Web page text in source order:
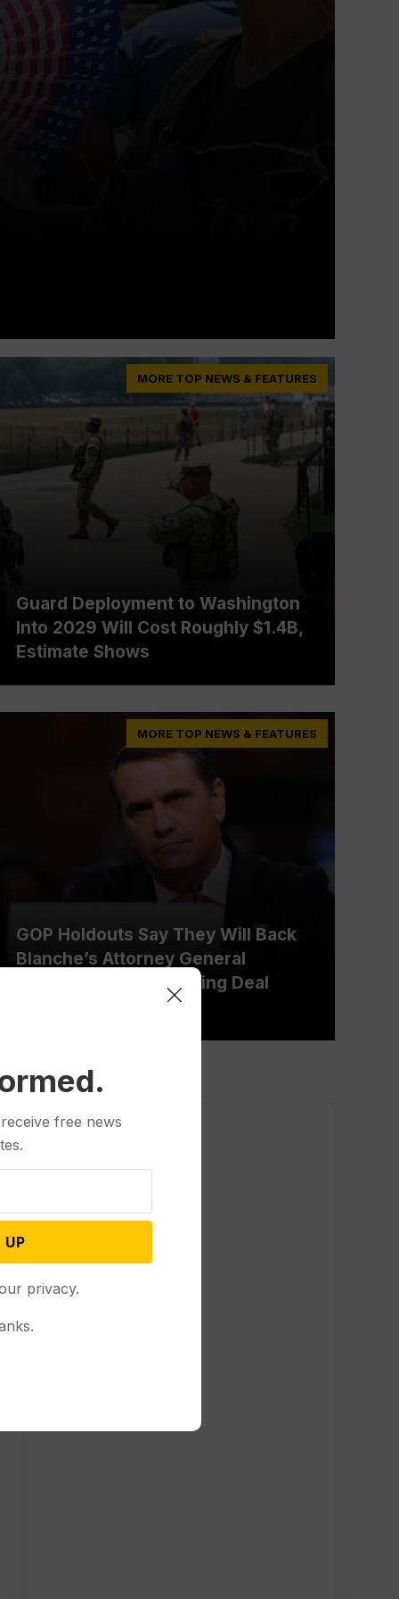
MORE TOP NEWS & FEATURES
Guard Deployment to Washington
Into 2029 Will Cost Roughly $1.4B,
Estimate Shows
MORE TOP NEWS & FEATURES
GOP Holdouts Say They Will Back
Blanche’s Attorney General
Nomination After Striking Deal
free news
UP
privacy.